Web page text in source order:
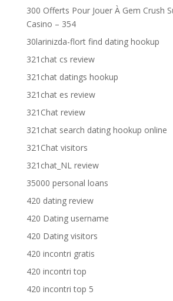
300 Offerts Pour Jouer À Gem Crush
Casino – 354
30larinizda-flort find dating hookup
321chat cs review
321chat datings hookup
321chat es review
321Chat review
321chat search dating hookup online
321Chat visitors
321chat_NL review
35000 personal loans
420 dating review
420 Dating username
420 Dating visitors
420 incontri gratis
420 incontri top
420 incontri top 5